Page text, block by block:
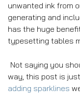
unwanted ink from
generating and
has the huge
typesetting tables
Not saying you
way, this post is
adding sparklines